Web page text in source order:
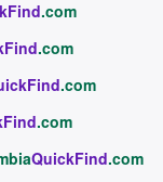
.com
.com
.com
.com
QuickFind.com